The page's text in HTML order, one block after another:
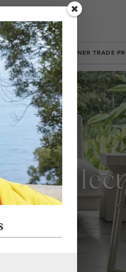
SHOP NOW DESIGNER TRADE